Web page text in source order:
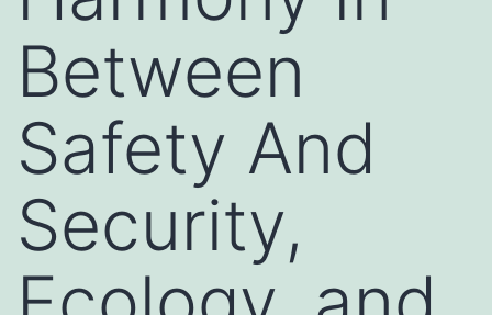
Between
Safety And
Security,